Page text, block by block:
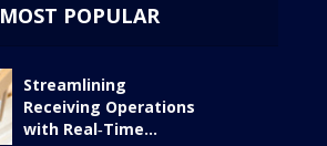
MOST POPULAR
Streamlining
Receiving Operations
with Real‑Time...